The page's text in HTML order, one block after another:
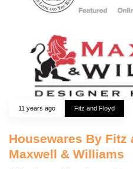
11 years ago Fitz and Floyd
Housewares By Fitz
Maxwell & Williams